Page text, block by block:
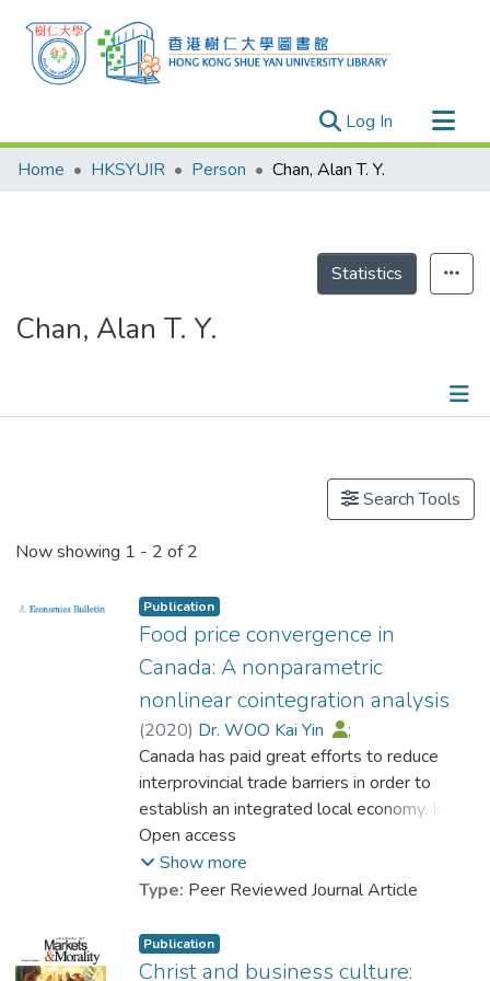
Log In (current)
Research Outputs
Theses
Home HKSYUIR Person Chan, Alan T. Y.
Statistics
Chan, Alan T. Y.
Search Tools
Now showing 1 - 2 of 2
Publication
Food price convergence in
Canada: A nonparametric
nonlinear cointegration analysis
(2020) Dr. WOO Kai Yin
;
Dr. LEE Shu Kam
;Chan, Alan T. Y.
Canada has paid great efforts to reduce
interprovincial trade barriers in order to
establish an integrated local economy. In
order to assess the cross-border
movements of goods across provinces and
territories, this paper examines the price
Canada from 1997 to 2016. Since the
cointegrating relationship between food
Open access
Show more
Type: Peer Reviewed Journal Article
Publication
Christ and business culture: